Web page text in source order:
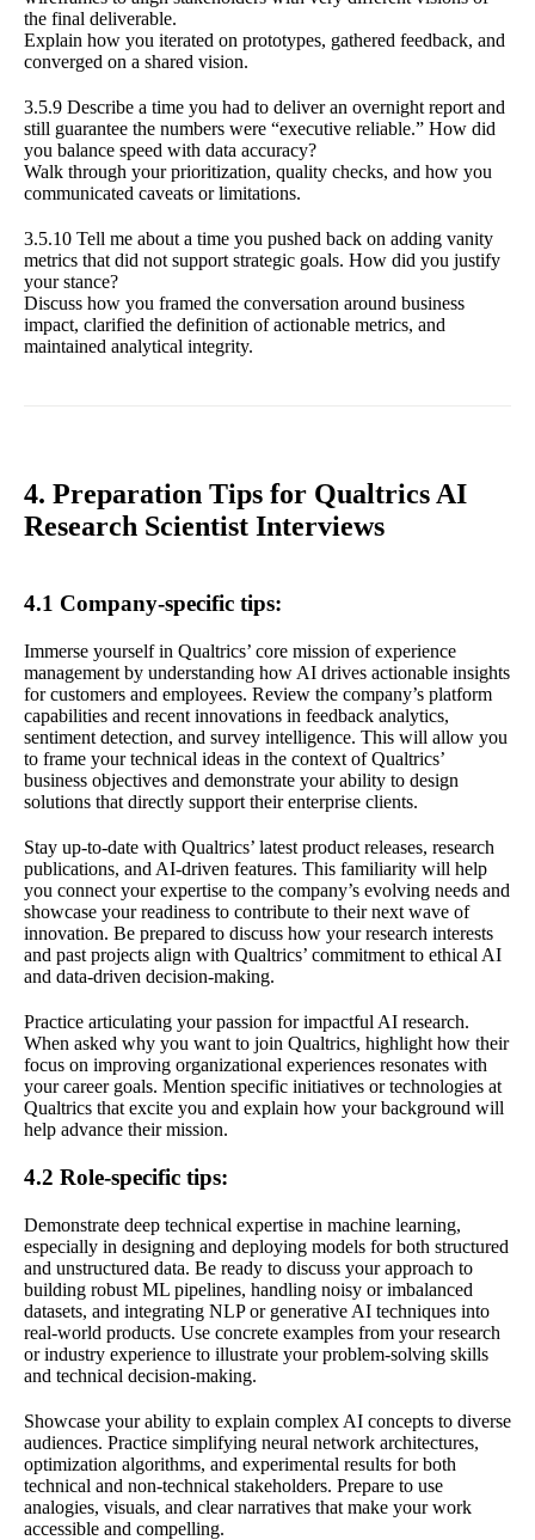
the final deliverable.
Explain how you iterated on prototypes, gathered feedback, and
converged on a shared vision.
3.5.9 Describe a time you had to deliver an overnight report and
still guarantee the numbers were “executive reliable.” How did
you balance speed with data accuracy?
Walk through your prioritization, quality checks, and how you
communicated caveats or limitations.
3.5.10 Tell me about a time you pushed back on adding vanity
metrics that did not support strategic goals. How did you justify
your stance?
Discuss how you framed the conversation around business
impact, clarified the definition of actionable metrics, and
maintained analytical integrity.
4. Preparation Tips for Qualtrics AI
Research Scientist Interviews
4.1 Company-specific tips:
Immerse yourself in Qualtrics’ core mission of experience
management by understanding how AI drives actionable insights
for customers and employees. Review the company’s platform
capabilities and recent innovations in feedback analytics,
sentiment detection, and survey intelligence. This will allow you
to frame your technical ideas in the context of Qualtrics’
business objectives and demonstrate your ability to design
solutions that directly support their enterprise clients.
Stay up-to-date with Qualtrics’ latest product releases, research
publications, and AI-driven features. This familiarity will help
you connect your expertise to the company’s evolving needs and
showcase your readiness to contribute to their next wave of
innovation. Be prepared to discuss how your research interests
and past projects align with Qualtrics’ commitment to ethical AI
and data-driven decision-making.
Practice articulating your passion for impactful AI research.
When asked why you want to join Qualtrics, highlight how their
focus on improving organizational experiences resonates with
your career goals. Mention specific initiatives or technologies at
Qualtrics that excite you and explain how your background will
help advance their mission.
4.2 Role-specific tips:
Demonstrate deep technical expertise in machine learning,
especially in designing and deploying models for both structured
and unstructured data. Be ready to discuss your approach to
building robust ML pipelines, handling noisy or imbalanced
datasets, and integrating NLP or generative AI techniques into
real-world products. Use concrete examples from your research
or industry experience to illustrate your problem-solving skills
and technical decision-making.
Showcase your ability to explain complex AI concepts to diverse
audiences. Practice simplifying neural network architectures,
optimization algorithms, and experimental results for both
technical and non-technical stakeholders. Prepare to use
analogies, visuals, and clear narratives that make your work
accessible and compelling.